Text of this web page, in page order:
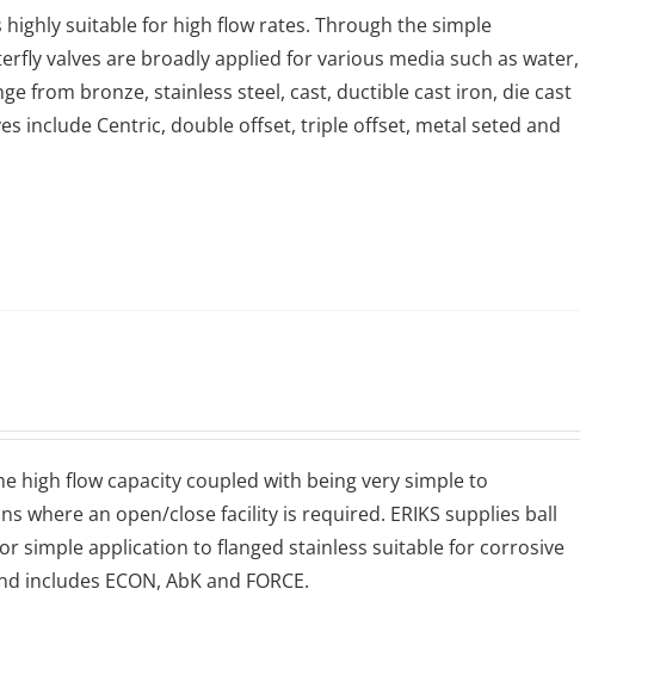
highly suitable for high flow rates. Through the simple
valves are broadly applied for various media such as water,
from bronze, stainless steel, cast, ductible cast iron, die cast
include Centric, double offset, triple offset, metal seted and
high flow capacity coupled with being very simple to
where an open/close facility is required. ERIKS supplies ball
simple application to flanged stainless suitable for corrosive
includes ECON, AbK and FORCE.